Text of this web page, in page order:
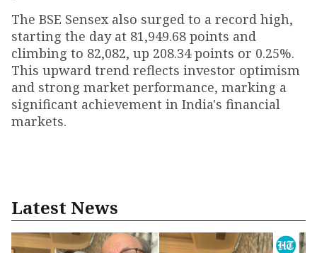
The BSE Sensex also surged to a record high,
starting the day at 81,949.68 points and
climbing to 82,082, up 208.34 points or 0.25%.
This upward trend reflects investor optimism
and strong market performance, marking a
significant achievement in India's financial
markets.
Latest News